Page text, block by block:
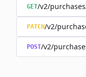
GET/v2/
PATCH/v2/
POST/v2/